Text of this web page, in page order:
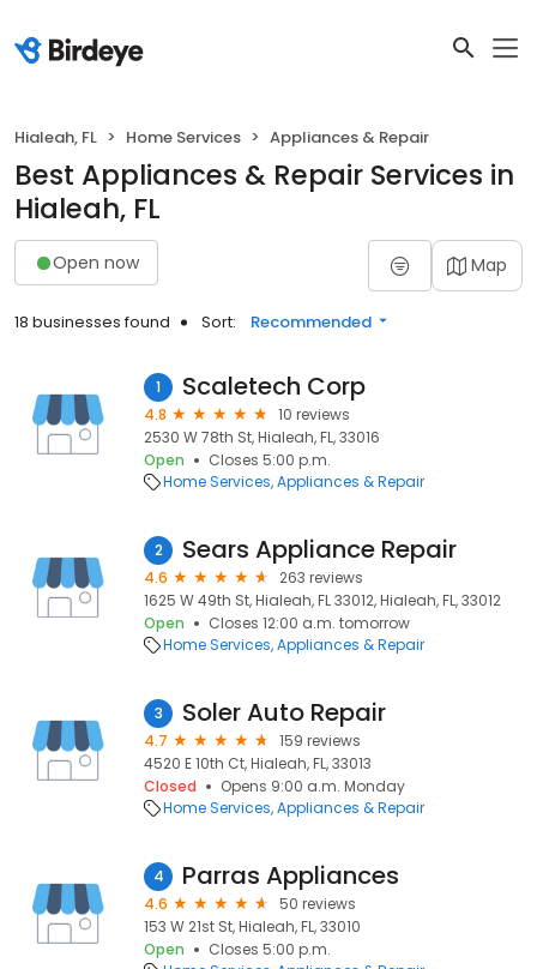
Hialeah, FL Home Services Appliances & Repair
Best Appliances & Repair Services in
Hialeah, FL
Open now Map
18 businesses found Sort: Recommended
1 Scaletech Corp
4.8
10 reviews
2530 W 78th St, Hialeah, FL, 33016
Open
Closes 5:00 p.m.
Home Services Appliances & Repair
2 Sears Appliance Repair
4.6
263 reviews
1625 W 49th St, Hialeah, FL 33012, Hialeah, FL, 33012
Open
Closes 12:00 a.m. tomorrow
Home Services Appliances & Repair
3 Soler Auto Repair
4.7
159 reviews
4520 E 10th Ct, Hialeah, FL, 33013
Closed
Opens 9:00 a.m. Monday
Home Services Appliances & Repair
4 Parras Appliances
4.6
50 reviews
153 W 21st St, Hialeah, FL, 33010
Open
Closes 5:00 p.m.